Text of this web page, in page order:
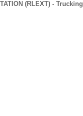
(RLEXT) - Trucking